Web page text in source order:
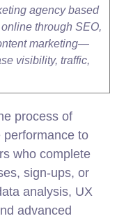
agency based
through SEO,
marketing—
visibility, traffic,
process of
to
who complete
sign-ups, or
analysis, UX
advanced